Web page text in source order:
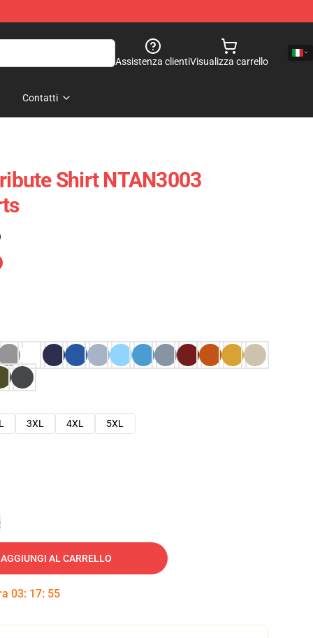
Assistenza clientiVisualizza carrello
Contatti
Shirt NTAN3003
3XL 4XL 5XL
AGGIUNGI AL CARRELLO
03: 17: 54